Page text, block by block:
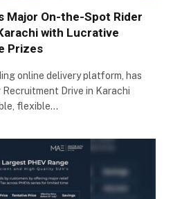
Major On-the-Spot Rider
with Lucrative
Prizes
online delivery platform, has
Drive in Karachi
flexible…